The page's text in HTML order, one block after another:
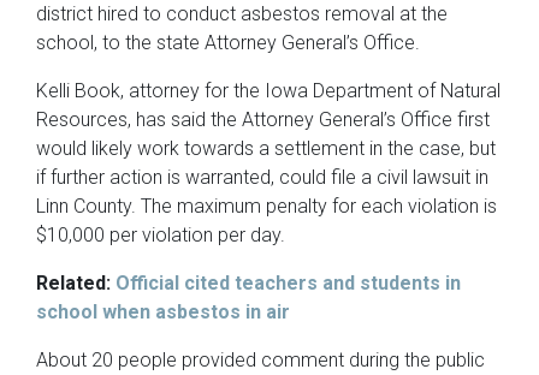
district hired to conduct asbestos removal at the
school, to the state Attorney General’s Office.
Kelli Book, attorney for the Iowa Department of Natural
Resources, has said the Attorney General’s Office first
would likely work towards a settlement in the case, but
if further action is warranted, could file a civil lawsuit in
Linn County. The maximum penalty for each violation is
$10,000 per violation per day.
Related: Official cited teachers and students in
school when asbestos in air
About 20 people provided comment during the public